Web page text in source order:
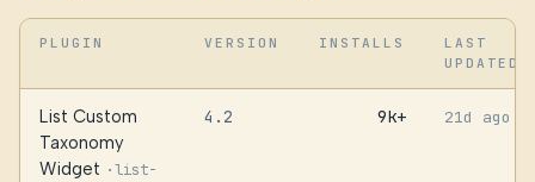
PLUGIN VERSION INSTALLS
LAST
UPDATED
List Custom
Taxonomy
Widget ·list-
4.2 9k+ 21d ago